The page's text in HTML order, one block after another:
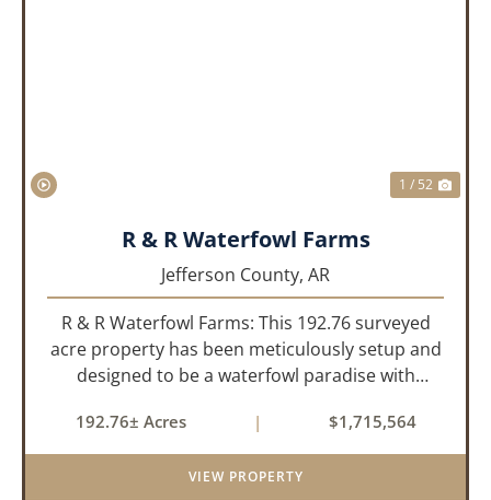
1 / 52
R & R Waterfowl Farms
Jefferson County, AR
R & R Waterfowl Farms: This 192.76 surveyed
acre property has been meticulously setup and
designed to be a waterfowl paradise with
available. With a four-year average of 15.4
ducks/hunt you can rest assure...
192.76± Acres | $1,715,564
VIEW PROPERTY